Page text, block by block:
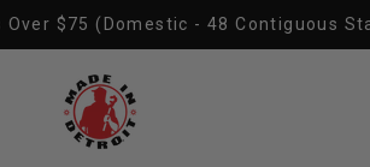
Over $75 (Domestic - 48 Contiguous
Made In Detroit